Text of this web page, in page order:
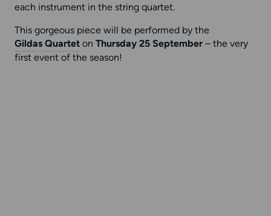
each instrument in the string quartet.
This gorgeous piece will be performed by the
Gildas Quarteton Thursday 25 September – the very
first event of the season!